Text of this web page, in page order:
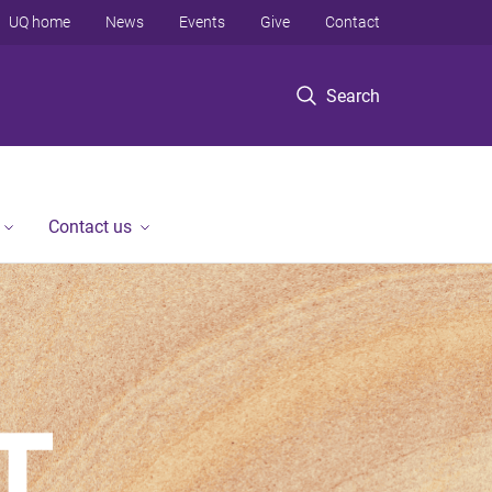
Search
UQ home News Events Give Contact
Contact us